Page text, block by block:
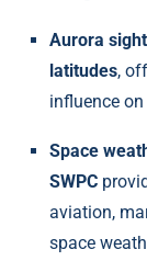
Aurora
latitudes,
influence on
Space
SWPC
aviation,
space